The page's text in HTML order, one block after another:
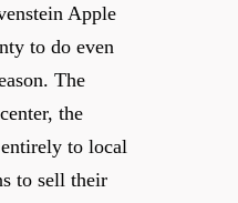
Apple
to do even
The
the
to local
to sell their